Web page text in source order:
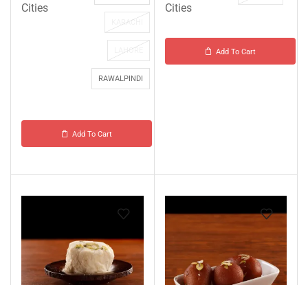
Cities
KARACHI
LAHORE
RAWALPINDI
Add To Cart
Cities
Add To Cart